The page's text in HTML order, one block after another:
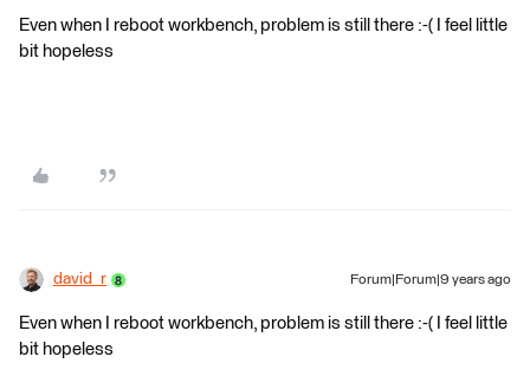
Even when I reboot workbench, problem is still there :-( I feel little
bit hopeless
david_r Forum|Forum|9 years ago
Even when I reboot workbench, problem is still there :-( I feel little
bit hopeless